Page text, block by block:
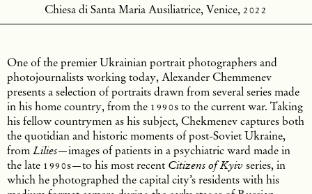
Chiesa di Santa Maria Ausiliatrice, Venice, 2022
One of the premier Ukrainian portrait photographers and
photojournalists working today, Alexander Chemmenev
presents a selection of portraits drawn from several series made
in his home country, from the 1990s to the current war. Taking
his fellow countrymen as his subject, Chekmenev captures both
the quotidian and historic moments of post-Soviet Ukraine,
from Lilies—images of patients in a psychiatric ward made in
the late 1990s—to his most recent Citizens of Kyivseries, in
which he photographed the capital city’s residents with his